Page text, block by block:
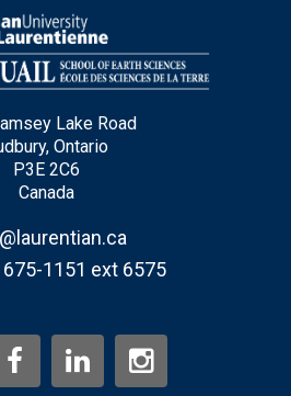
Comments
Lake Road
Ontario
P3E 2C6
Canada
1151 ext 6575